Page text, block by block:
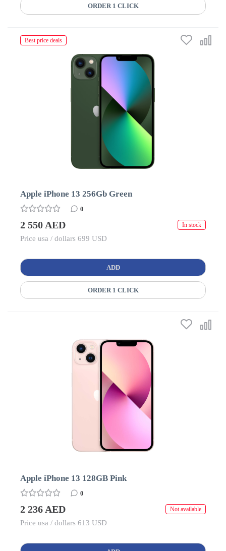
ORDER 1 CLICK
Best price deals
Apple iPhone 13 256Gb Green
0
2 550 AED In stock
Price usa / dollars 699 USD
ADD
ORDER 1 CLICK
Apple iPhone 13 128GB Pink
0
2 236 AED Not available
Price usa / dollars 613 USD